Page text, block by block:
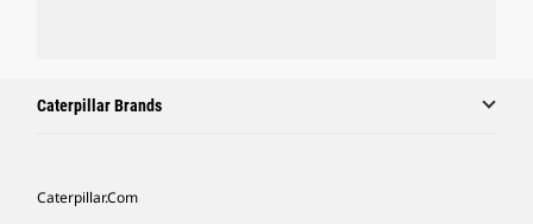
Caterpillar Brands
Caterpillar.com